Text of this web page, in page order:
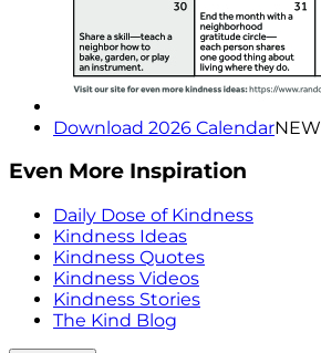
Download 2026 CalendarNEW
Even More Inspiration
Daily Dose of Kindness
Kindness Ideas
Kindness Quotes
Kindness Videos
Kindness Stories
The Kind Blog